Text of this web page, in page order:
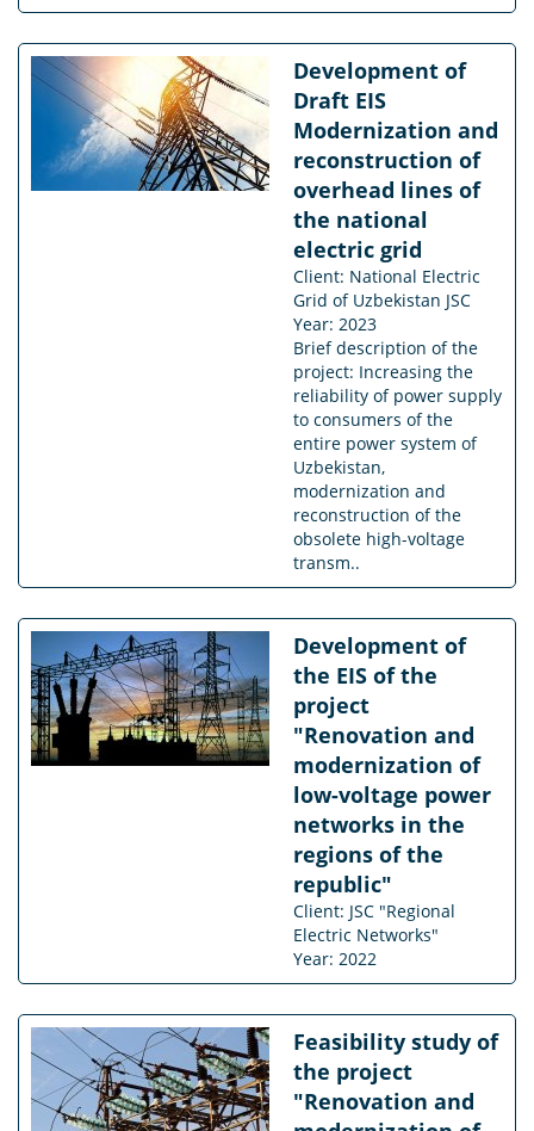
Development of
Draft EIS
Modernization and
reconstruction of
overhead lines of
the national
electric grid
Client: National Electric
Grid of Uzbekistan JSC
Year: 2023
Brief description of the
project: Increasing the
reliability of power supply
to consumers of the
entire power system of
Uzbekistan,
modernization and
reconstruction of the
obsolete high-voltage
transm..
Development of
the EIS of the
project
"Renovation and
modernization of
low-voltage power
networks in the
regions of the
republic"
Client: JSC "Regional
Electric Networks"
Year: 2022
Feasibility study of
the project
"Renovation and